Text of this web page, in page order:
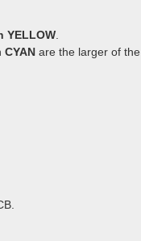
YELLOW
CYANare the larger of the